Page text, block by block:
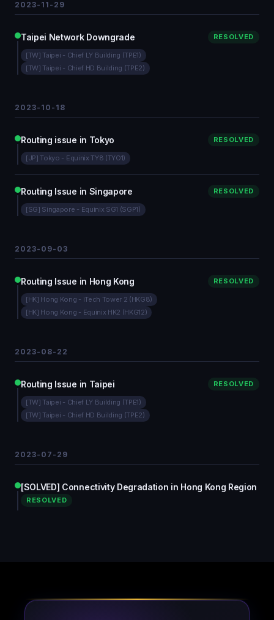
2023-11-29
Taipei Network Downgrade RESOLVED
[TW] Taipei - Chief LY Building (TPE1)
[TW] Taipei - Chief HD Building (TPE2)
2023-10-18
Routing issue in Tokyo RESOLVED
[JP] Tokyo - Equinix TY8 (TYO1)
Routing Issue in Singapore RESOLVED
[SG] Singapore - Equinix SG1 (SGP1)
2023-09-03
Routing Issue in Hong Kong RESOLVED
[HK] Hong Kong - iTech Tower 2 (HKG8)
[HK] Hong Kong - Equinix HK2 (HKG12)
2023-08-22
Routing Issue in Taipei RESOLVED
[TW] Taipei - Chief LY Building (TPE1)
[TW] Taipei - Chief HD Building (TPE2)
2023-07-29
[SOLVED] Connectivity Degradation in Hong Kong Region
RESOLVED